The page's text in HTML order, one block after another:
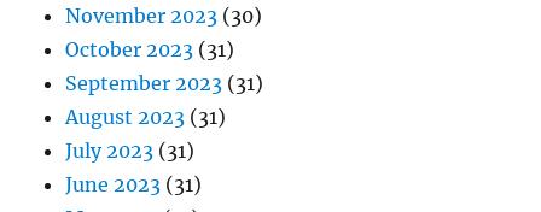
November 2023 (30)
October 2023 (31)
September 2023 (31)
August 2023 (31)
July 2023 (31)
June 2023 (31)